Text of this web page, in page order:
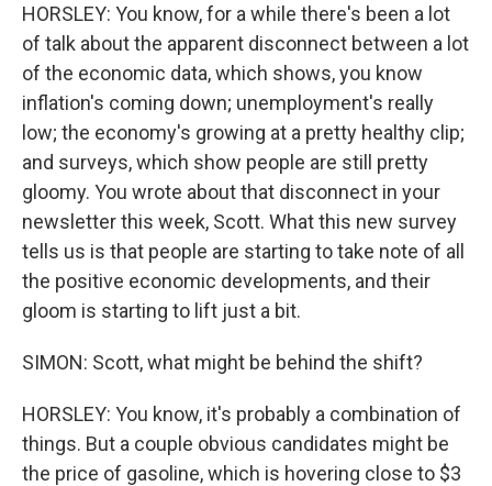
HORSLEY: You know, for a while there's been a lot
of talk about the apparent disconnect between a lot
of the economic data, which shows, you know
inflation's coming down; unemployment's really
low; the economy's growing at a pretty healthy clip;
and surveys, which show people are still pretty
gloomy. You wrote about that disconnect in your
newsletter this week, Scott. What this new survey
tells us is that people are starting to take note of all
the positive economic developments, and their
gloom is starting to lift just a bit.
SIMON: Scott, what might be behind the shift?
HORSLEY: You know, it's probably a combination of
things. But a couple obvious candidates might be
the price of gasoline, which is hovering close to $3